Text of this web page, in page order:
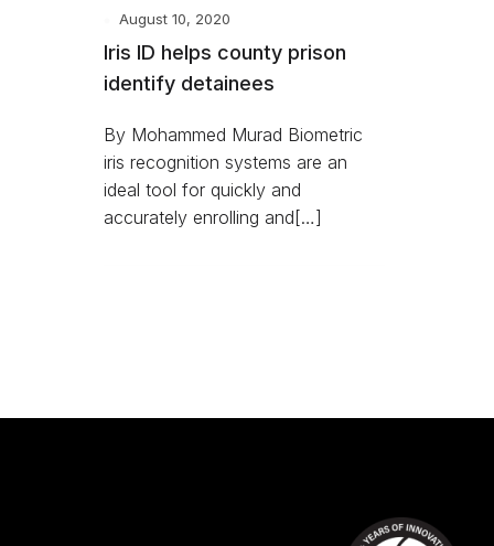
August 10, 2020
Iris ID helps county prison
identify detainees
By Mohammed Murad Biometric
iris recognition systems are an
ideal tool for quickly and
accurately enrolling and[…]